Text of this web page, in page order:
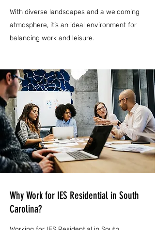
With diverse landscapes and a welcoming
atmosphere, it’s an ideal environment for
balancing work and leisure.
Why Work for IES Residential in South
Carolina?